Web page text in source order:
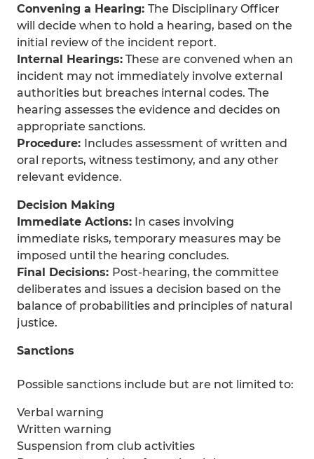
Convening a Hearing: The Disciplinary Officer
will decide when to hold a hearing, based on the
initial review of the incident report.
Internal Hearings: These are convened when an
incident may not immediately involve external
authorities but breaches internal codes. The
hearing assesses the evidence and decides on
appropriate sanctions.
Procedure: Includes assessment of written and
oral reports, witness testimony, and any other
relevant evidence.
Decision Making
Immediate Actions: In cases involving
immediate risks, temporary measures may be
imposed until the hearing concludes.
Final Decisions: Post-hearing, the committee
deliberates and issues a decision based on the
balance of probabilities and principles of natural
justice.
Sanctions
Possible sanctions include but are not limited to:
Verbal warning
Written warning
Suspension from club activities